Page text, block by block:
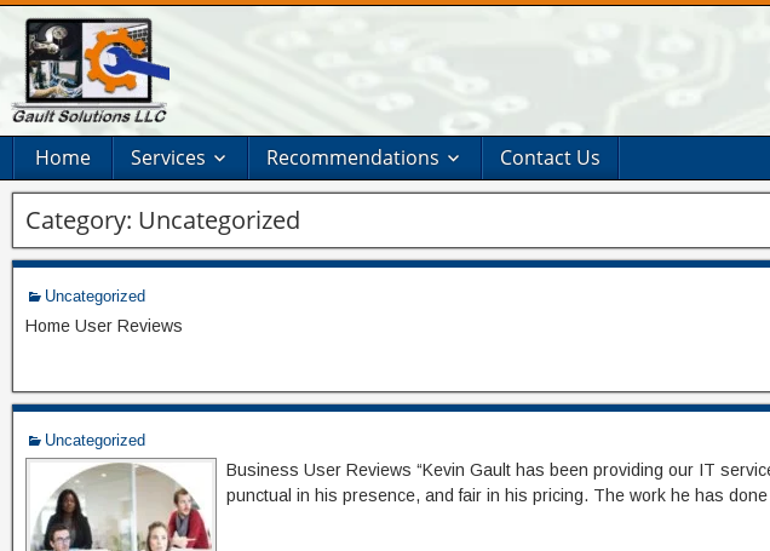
Home Services Recommendations Contact Us
Category: Uncategorized
Uncategorized
Home User Reviews
Uncategorized
Business User Reviews “Kevin Gault has been providing our IT
punctual in his presence, and fair in his pricing. The work he has